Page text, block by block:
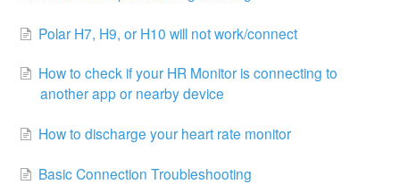
Dashboard
CorSense Help
Polar H7, H9, or H10 will not work/connect
How to check if your HR Monitor is connecting to
another app or nearby device
How to discharge your heart rate monitor
Basic Connection Troubleshooting